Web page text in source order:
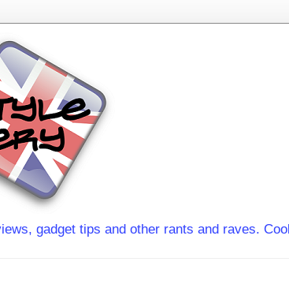
gadget tips and other rants and raves.